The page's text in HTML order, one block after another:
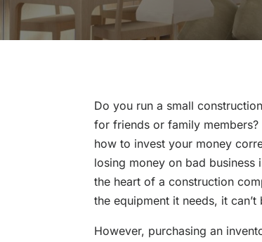
Do you run a small
for friends or family
how to invest your money
losing money on bad business
the heart of a construction
the equipment it needs, it
However, purchasing an